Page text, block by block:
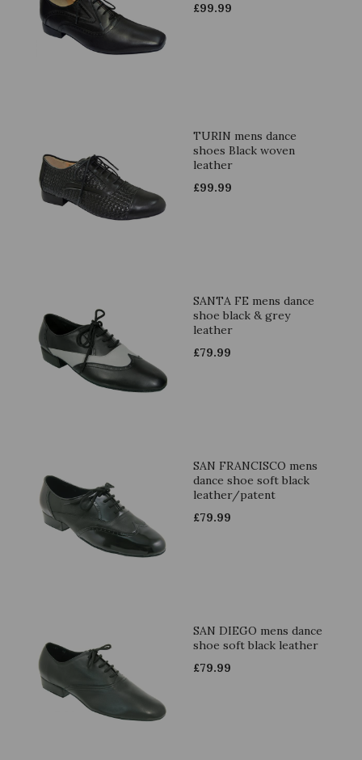
£99.99
TURIN mens dance
shoes Black woven
leather
£99.99
SANTA FE mens dance
shoe black & grey
leather
£79.99
SAN FRANCISCO mens
dance shoe soft black
leather/patent
£79.99
SAN DIEGO mens dance
shoe soft black leather
£79.99